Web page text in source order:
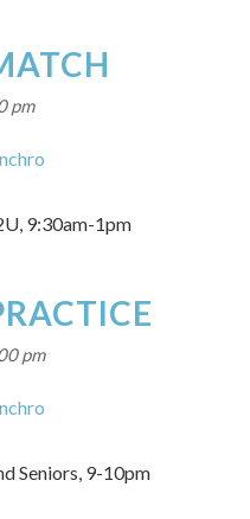
pm
9:30am-1pm
pm
Seniors, 9-10pm